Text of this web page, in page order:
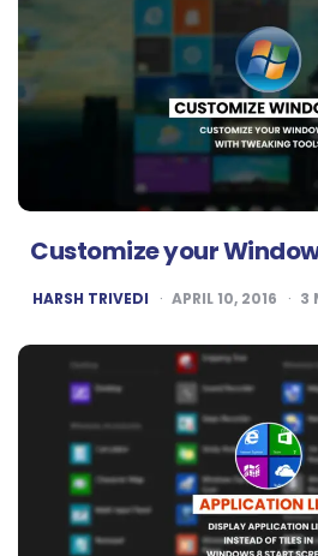
Customize your
POSTED
BY
HARSH TRIVEDI APRIL 10, 2016 3